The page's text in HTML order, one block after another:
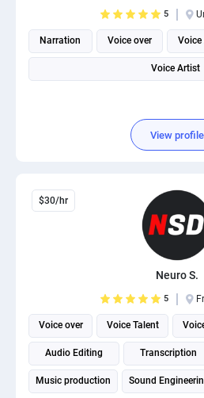
5
Narration Voice over Voice
Voice Artist
View profile
$30/hr
Neuro S.
5
Voice over Voice Talent
Audio Editing Transcription
Music production Sound